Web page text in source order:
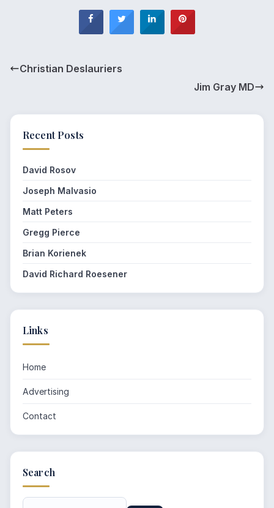
Recent Posts
David Rosov
Joseph Malvasio
Matt Peters
Gregg Pierce
Brian Korienek
David Richard Roesener
Christian Deslauriers
Jim Gray MD
Links
Home
Advertising
Contact
Search